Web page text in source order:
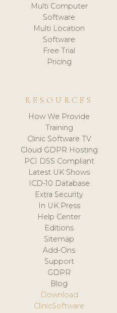
Multi Computer
Software
Multi Location
Software
Free Trial
Pricing
RESOURCES
How We Provide
Training
Clinic Software TV
Cloud GDPR Hosting
PCI DSS Compliant
Latest UK Shows
ICD-10 Database
Extra Security
In UK Press
Help Center
Editions
Sitemap
Add-Ons
Support
GDPR
Blog
Download
ClinicSoftware